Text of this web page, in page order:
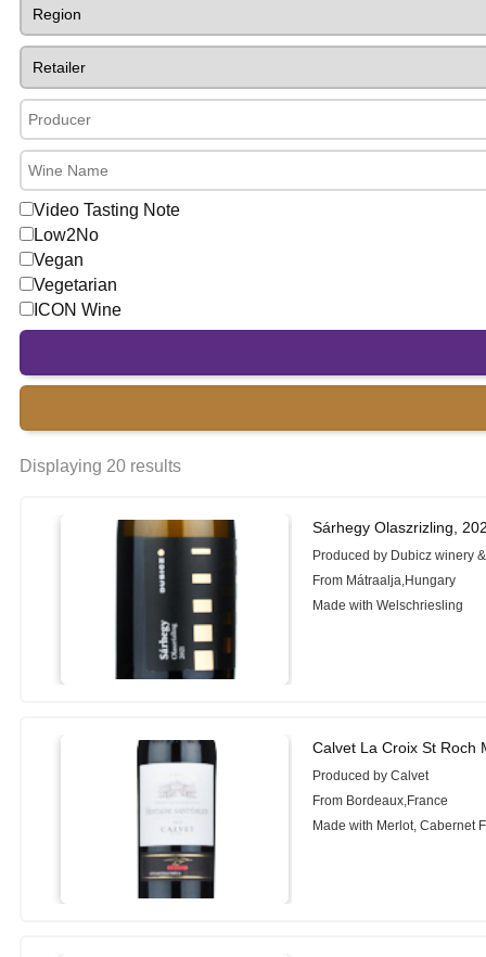
Video Tasting Note
Low2No
Vegan
Vegetarian
ICON Wine
Displaying 20 results
Sárhegy Olaszrizling,
Produced by Dubicz winery
From Mátraalja,Hungary
Made with Welschriesling
Calvet La Croix St Roch
Produced by Calvet
From Bordeaux,France
Made with Merlot, Cabernet